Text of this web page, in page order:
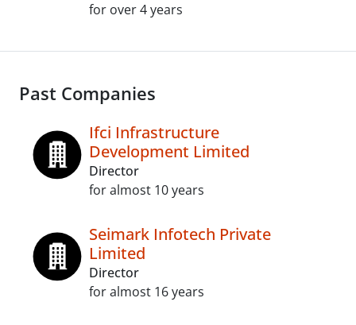
for over 4 years
Past Companies
Ifci Infrastructure
Development Limited
Director
for almost 10 years
Seimark Infotech Private
Limited
Director
for almost 16 years